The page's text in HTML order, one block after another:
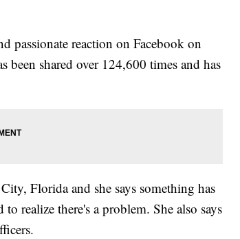
passionate reaction on Facebook on
been shared over 124,600 times and has
Florida and she says something has
realize there's a problem. She also says